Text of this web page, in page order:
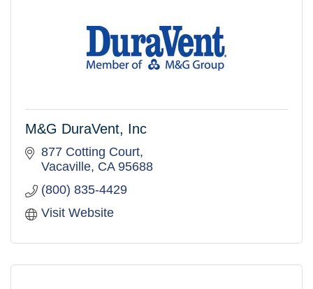
M&G DuraVent, Inc
877 Cotting Court
Vacaville CA 95688
(800) 835-4429
Visit Website